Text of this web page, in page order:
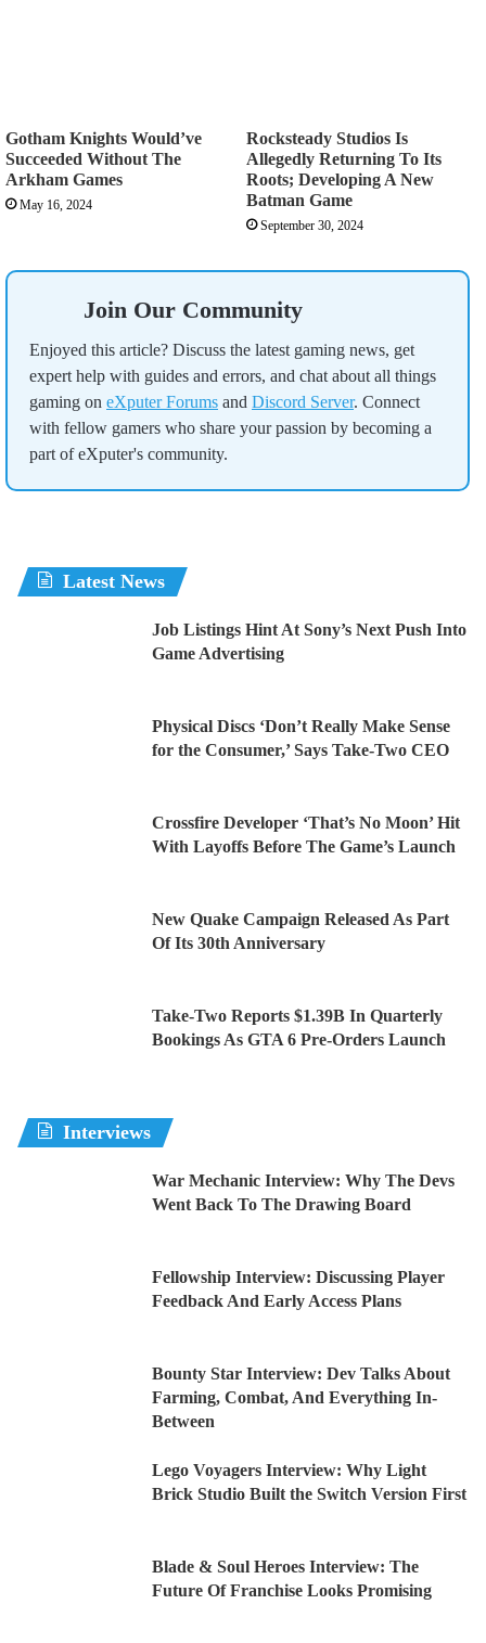
Gotham Knights Would’ve
Succeeded Without The
Arkham Games
May 16, 2024
Rocksteady Studios Is
Allegedly Returning To Its
Roots; Developing A New
Batman Game
September 30, 2024
Join Our Community
Enjoyed this article? Discuss the latest gaming news, get
expert help with guides and errors, and chat about all things
gaming on eXputer Forums and Discord Server. Connect
with fellow gamers who share your passion by becoming a
part of eXputer's community.
Latest News
Job Listings Hint At Sony’s Next Push Into
Game Advertising
Physical Discs ‘Don’t Really Make Sense
for the Consumer,’ Says Take-Two CEO
Crossfire Developer ‘That’s No Moon’ Hit
With Layoffs Before The Game’s Launch
New Quake Campaign Released As Part
Of Its 30th Anniversary
Take-Two Reports $1.39B In Quarterly
Bookings As GTA 6 Pre-Orders Launch
Interviews
War Mechanic Interview: Why The Devs
Went Back To The Drawing Board
Fellowship Interview: Discussing Player
Feedback And Early Access Plans
Bounty Star Interview: Dev Talks About
Farming, Combat, And Everything In-
Between
Lego Voyagers Interview: Why Light
Brick Studio Built the Switch Version First
Blade & Soul Heroes Interview: The
Future Of Franchise Looks Promising